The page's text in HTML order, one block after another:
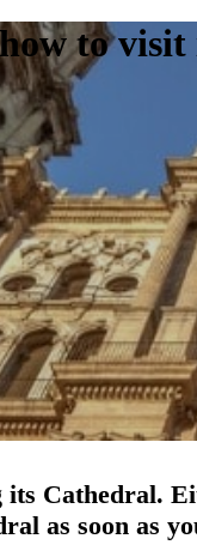
to
Cathedral.
as soon as